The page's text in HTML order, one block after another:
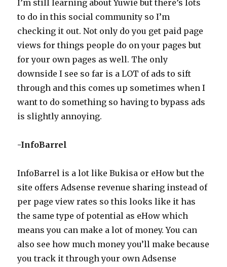
I’m still learning about Yuwie but there’s lots
to do in this social community so I’m
checking it out. Not only do you get paid page
views for things people do on your pages but
for your own pages as well. The only
downside I see so far is a LOT of ads to sift
through and this comes up sometimes when I
want to do something so having to bypass ads
is slightly annoying.
-InfoBarrel
InfoBarrel is a lot like Bukisa or eHow but the
site offers Adsense revenue sharing instead of
per page view rates so this looks like it has
the same type of potential as eHow which
means you can make a lot of money. You can
also see how much money you’ll make because
you track it through your own Adsense